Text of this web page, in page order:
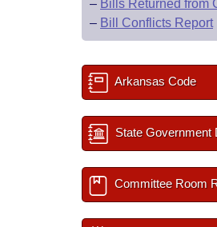
– Bills Returned from
– Bill Conflicts Report
Arkansas Code
State Government
Committee Room